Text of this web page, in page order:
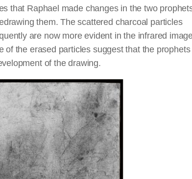
that Raphael made changes in the two
them. The scattered charcoal particles
are now more evident in the infrared
the erased particles suggest that the prophets
of the drawing.